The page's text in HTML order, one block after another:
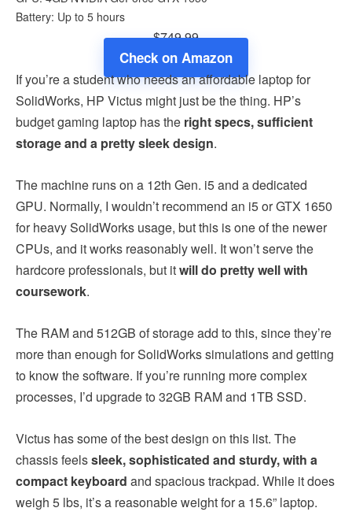
Battery: Up to 5 hours
$749.99
Check on Amazon
If you’re a student who needs an affordable laptop for
SolidWorks, HP Victus might just be the thing. HP’s
budget gaming laptop has the right specs, sufficient
storage and a pretty sleek design.
The machine runs on a 12th Gen. i5 and a dedicated
GPU. Normally, I wouldn’t recommend an i5 or GTX 1650
for heavy SolidWorks usage, but this is one of the newer
CPUs, and it works reasonably well. It won’t serve the
hardcore professionals, but itwill do pretty well with
coursework.
The RAM and 512GB of storage add to this, since they’re
more than enough for SolidWorks simulations and getting
to know the software. If you’re running more complex
processes, I’d upgrade to 32GB RAM and 1TB SSD.
Victus has some of the best design on this list. The
chassis feelssleek, sophisticated and sturdy, with a
compact keyboard and spacious trackpad. While it does
weigh 5 lbs, it’s a reasonable weight for a 15.6” laptop.